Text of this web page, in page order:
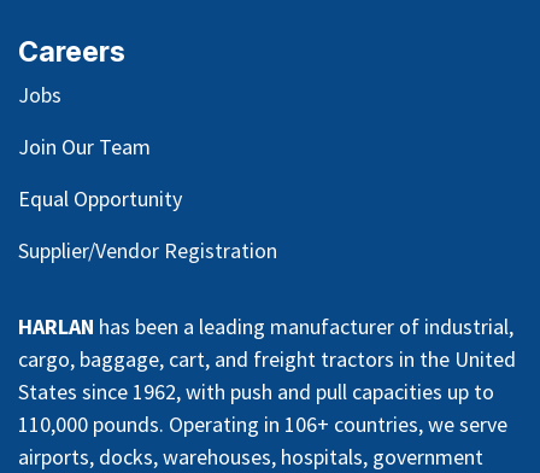
Careers
Jobs
Join Our Team
Equal Opportunity
Supplier/Vendor Registration
HARLAN has been a leading manufacturer of industrial,
cargo, baggage, cart, and freight tractors in the United
States since 1962, with push and pull capacities up to
110,000 pounds. Operating in 106+ countries, we serve
airports, docks, warehouses, hospitals, government